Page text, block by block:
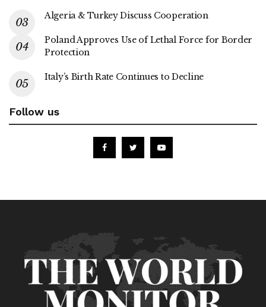
Algeria & Turkey Discuss Cooperation
Poland Approves Use of Lethal Force for Border
Protection
Italy’s Birth Rate Continues to Decline
Follow us